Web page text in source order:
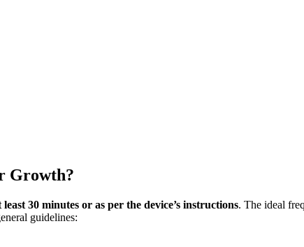
Growth?
30 minutes or as per the device’s instructions. The ideal
guidelines: